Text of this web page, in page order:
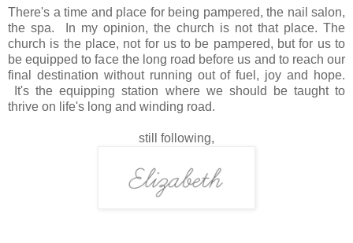
There's a time and place for being pampered, the nail salon,
the spa. In my opinion, the church is not that place. The
church is the place, not for us to be pampered, but for us to
be equipped to face the long road before us and to reach our
final destination without running out of fuel, joy and hope.
It's the equipping station where we should be taught to
thrive on life's long and winding road.
still following,